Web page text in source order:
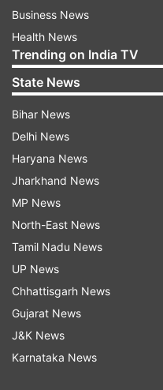
Business News
Health News
Trending on India TV
State News
Bihar News
Delhi News
Haryana News
Jharkhand News
MP News
North-East News
Tamil Nadu News
UP News
Chhattisgarh News
Gujarat News
J&K News
Karnataka News